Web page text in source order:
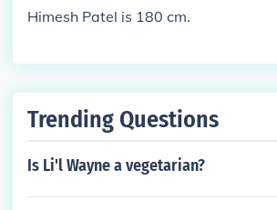
Himesh Patel is 180 cm.
Trending Questions
Is Li'l Wayne a vegetarian?